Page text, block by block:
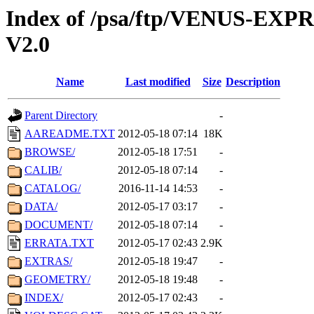
Index of /psa/ftp/VENUS-
V2.0
Name Last modified Size Description
Parent Directory
-
AAREADME.TXT 2012-05-18 07:14 18K
BROWSE/
2012-05-18 17:51
-
CALIB/
2012-05-18 07:14
-
CATALOG/
2016-11-14 14:53
-
DATA/
2012-05-17 03:17
-
DOCUMENT/
2012-05-18 07:14
-
ERRATA.TXT
2012-05-17 02:43 2.9K
EXTRAS/
2012-05-18 19:47
-
GEOMETRY/
2012-05-18 19:48
-
INDEX/
2012-05-17 02:43
-